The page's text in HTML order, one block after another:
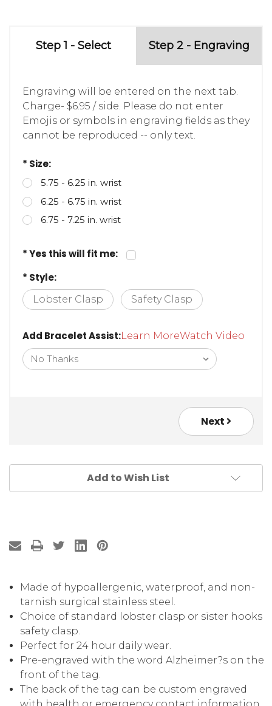
Step 1 - Select Step 2 - Engraving
Engraving will be entered on the next tab.
Charge- $6.95 / side. Please do not enter
Emojis or symbols in engraving fields as they
cannot be reproduced -- only text.
* Size:
5.75 - 6.25 in. wrist
6.25 - 6.75 in. wrist
6.75 - 7.25 in. wrist
* Yes this will fit me:
* Style:
Lobster Clasp Safety Clasp
Add Bracelet Assist:Learn MoreWatch Video
Next
Add to Wish List
Made of hypoallergenic, waterproof, and non-
tarnish surgical stainless steel.
Choice of standard lobster clasp or sister hooks
safety clasp.
Perfect for 24 hour daily wear.
Pre-engraved with the word Alzheimer?s on the
front of the tag.
The back of the tag can be custom engraved